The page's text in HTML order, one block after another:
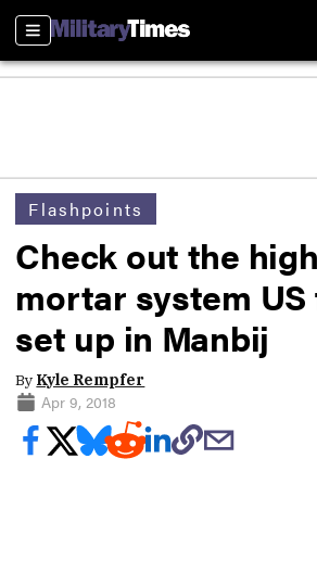
Sections
Flashpoints
Check out the
mortar system
set up in Manbij
By Kyle Rempfer
Apr 9, 2018